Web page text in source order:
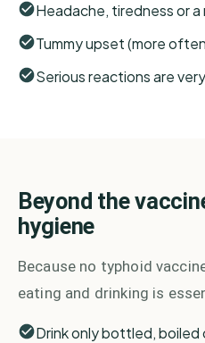
Headache, tiredness or
Tummy upset (more
Serious reactions are
Beyond the
hygiene
Because no typhoid
eating and drinking is
Drink only bottled,